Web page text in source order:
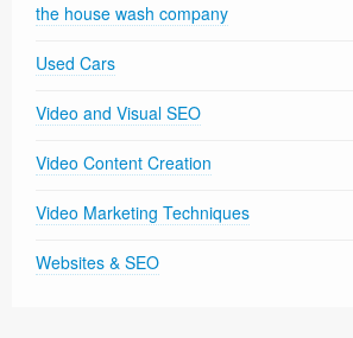
the house wash company
Used Cars
Video and Visual SEO
Video Content Creation
Video Marketing Techniques
Websites & SEO